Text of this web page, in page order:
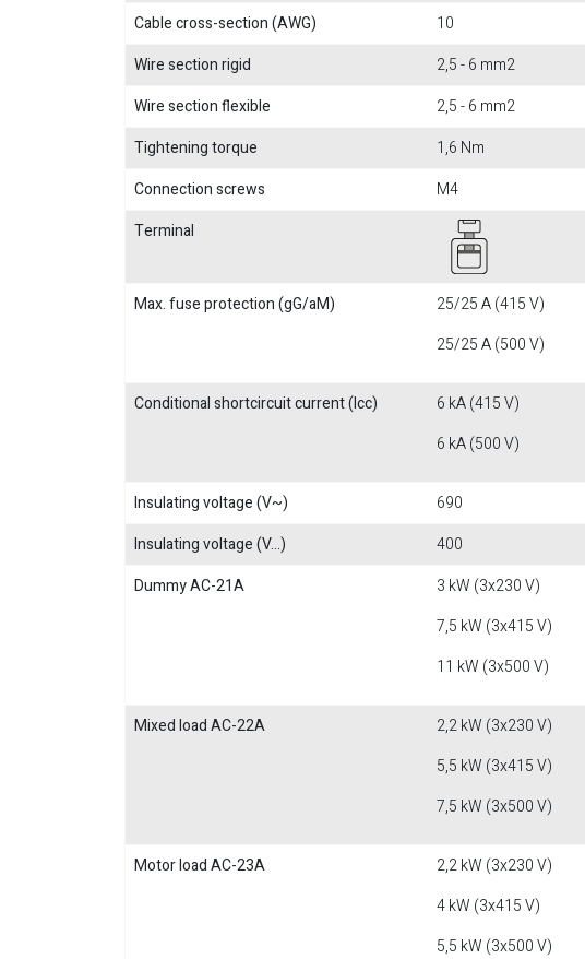
Cable cross-section (AWG)
10
Wire section rigid
2,5 - 6 mm2
Wire section flexible
2,5 - 6 mm2
Tightening torque
1,6 Nm
Connection screws
M4
Terminal
Max. fuse protection (gG/aM)
25/25 A (415 V)
25/25 A (500 V)
Conditional shortcircuit current (Icc)
6 kA (415 V)
6 kA (500 V)
Insulating voltage (V~)
690
Insulating voltage (V...)
400
Dummy AC-21A
3 kW (3x230 V)
7,5 kW (3x415 V)
11 kW (3x500 V)
Mixed load AC-22A
2,2 kW (3x230 V)
5,5 kW (3x415 V)
7,5 kW (3x500 V)
Motor load AC-23A
2,2 kW (3x230 V)
4 kW (3x415 V)
5,5 kW (3x500 V)